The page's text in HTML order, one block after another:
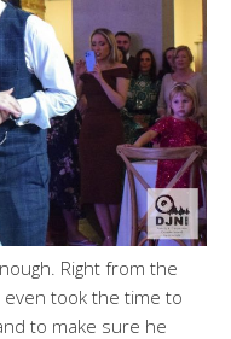
Right from the
even took the time to
to make sure he